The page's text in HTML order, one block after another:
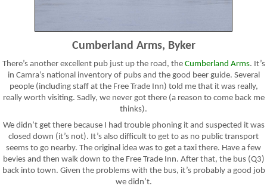
Cumberland Arms, Byker
There’s another excellent pub just up the road, theCumberland Arms. It’s
in Camra’s national inventory of pubs and the good beer guide. Several
people (including staff at the Free Trade Inn) told me that it was really,
really worth visiting. Sadly, we never got there (a reason to come back me
thinks).
We didn’t get there because I had trouble phoning it and suspected it was
closed down (it’s not). It’s also difficult to get to as no public transport
seems to go nearby. The original idea was to get a taxi there. Have a few
bevies and then walk down to the Free Trade Inn. After that, the bus (Q3)
back into town. Given the problems with the bus, it’s probably a good job
we didn’t.